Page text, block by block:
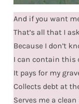
And if you want
That’s all that I ask
Because I don’t
I can contain this
It pays for my
Collects debt at
Serves me a